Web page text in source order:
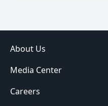
About Us
Media Center
Careers